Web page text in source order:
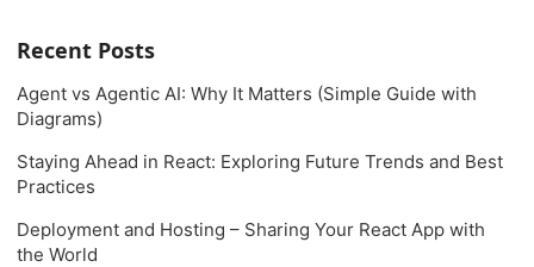
Recent Posts
Agent vs Agentic AI: Why It Matters (Simple Guide with
Diagrams)
Staying Ahead in React: Exploring Future Trends and Best
Practices
Deployment and Hosting – Sharing Your React App with
the World